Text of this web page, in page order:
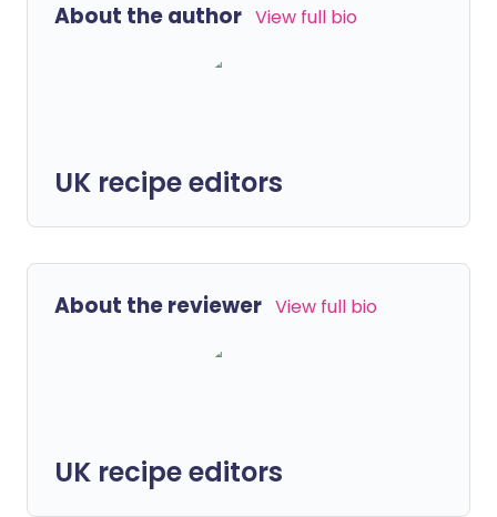
About the author View full bio
UK recipe editors
About the reviewer View full bio
UK recipe editors